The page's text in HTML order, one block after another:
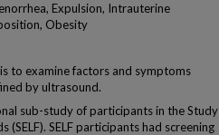
Expulsion, Intrauterine
Obesity
to examine factors and symptoms
by ultrasound.
sub-study of participants in the Study
SELF participants had screening